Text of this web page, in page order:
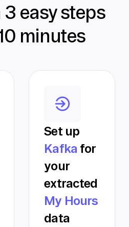
easy steps
minutes
Set up
Kafka for
your
extracted
My Hours
data